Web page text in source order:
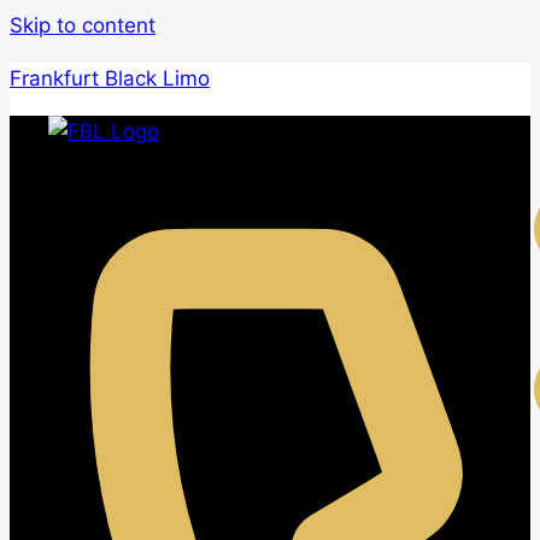
Skip to content
Frankfurt Black Limo